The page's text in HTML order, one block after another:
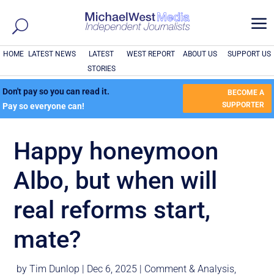
a
HOME LATEST NEWS
LATEST
STORIES
WEST REPORT ABOUT US SUPPORT US
Don't pay so you can read it.
Pay so everyone can!
BECOME A
SUPPORTER
Happy honeymoon
Albo, but when will
real reforms start,
mate?
byTim Dunlop | Dec 6, 2025 | Comment & Analysis,